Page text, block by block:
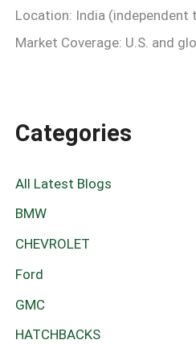
Location: India
Market Coverage: U.S. and
Categories
All Latest Blogs
BMW
CHEVROLET
Ford
GMC
HATCHBACKS